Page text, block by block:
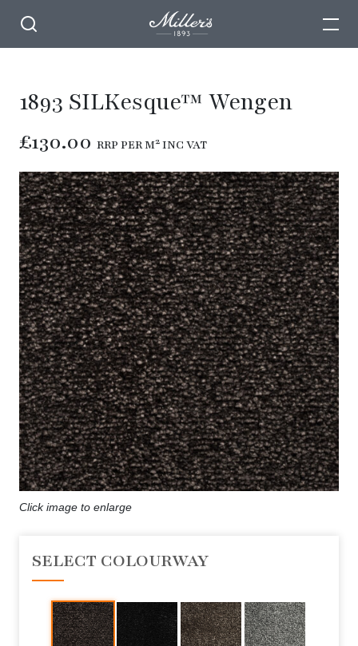
1893 SILKesque™ Wengen
£130.00 RRP PER M² INC VAT
Click image to enlarge
SELECT COLOURWAY